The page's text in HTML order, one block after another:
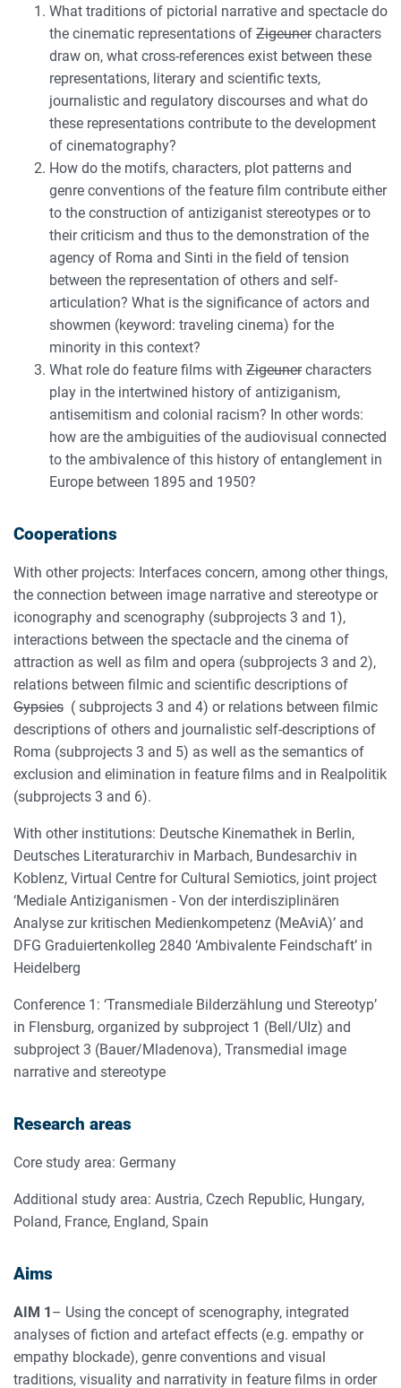
What traditions of pictorial narrative and spectacle do
the cinematic representations of Zigeunercharacters
draw on, what cross-references exist between these
representations, literary and scientific texts,
journalistic and regulatory discourses and what do
these representations contribute to the development
of cinematography?
How do the motifs, characters, plot patterns and
genre conventions of the feature film contribute either
to the construction of antiziganist stereotypes or to
their criticism and thus to the demonstration of the
agency of Roma and Sinti in the field of tension
between the representation of others and self-
articulation? What is the significance of actors and
showmen (keyword: traveling cinema) for the
minority in this context?
What role do feature films with Zigeunercharacters
play in the intertwined history of antiziganism,
antisemitism and colonial racism? In other words:
how are the ambiguities of the audiovisual connected
to the ambivalence of this history of entanglement in
Europe between 1895 and 1950?
Cooperations
With other projects: Interfaces concern, among other things,
the connection between image narrative and stereotype or
iconography and scenography (subprojects 3 and 1),
interactions between the spectacle and the cinema of
attraction as well as film and opera (subprojects 3 and 2),
relations between filmic and scientific descriptions of
Gypsies ( subprojects 3 and 4) or relations between filmic
descriptions of others and journalistic self-descriptions of
Roma (subprojects 3 and 5) as well as the semantics of
exclusion and elimination in feature films and in Realpolitik
(subprojects 3 and 6).
With other institutions: Deutsche Kinemathek in Berlin,
Deutsches Literaturarchiv in Marbach, Bundesarchiv in
Koblenz, Virtual Centre for Cultural Semiotics, joint project
‘Mediale Antiziganismen - Von der interdisziplinären
Analyse zur kritischen Medienkompetenz (MeAviA)’ and
DFG Graduiertenkolleg 2840 ‘Ambivalente Feindschaft’ in
Heidelberg
Conference 1: ‘Transmediale Bilderzählung und Stereotyp’
in Flensburg, organized by subproject 1 (Bell/UIz) and
subproject 3 (Bauer/Mladenova), Transmedial image
narrative and stereotype
Research areas
Core study area: Germany
Additional study area: Austria, Czech Republic, Hungary,
Poland, France, England, Spain
Aims
AIM 1– Using the concept of scenography, integrated
analyses of fiction and artefact effects (e.g. empathy or
empathy blockade), genre conventions and visual
traditions, visuality and narrativity in feature films in order